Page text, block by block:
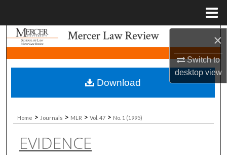
×
Switch to
desktopview
Search
Browse Collections
My Account
About
Digital Commons Network™
Home > Journals > MLR > Vol. 47 > No. 1 (1995)
EVIDENCE
Download